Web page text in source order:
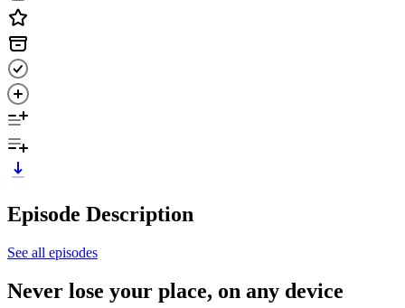
Episode Description
See all episodes
Never lose your place, on any device